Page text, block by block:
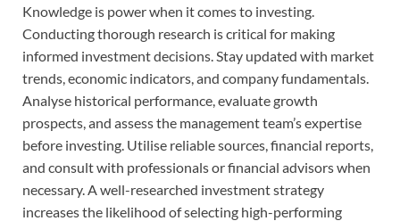
Knowledge is power when it comes to investing.
Conducting thorough research is critical for making
informed investment decisions. Stay updated with market
trends, economic indicators, and company fundamentals.
Analyse historical performance, evaluate growth
prospects, and assess the management team’s expertise
before investing. Utilise reliable sources, financial reports,
and consult with professionals or financial advisors when
necessary. A well-researched investment strategy
increases the likelihood of selecting high-performing